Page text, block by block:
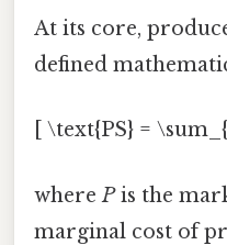
At its core,
defined
[ \text{PS} =
wherePis the
marginal cost of